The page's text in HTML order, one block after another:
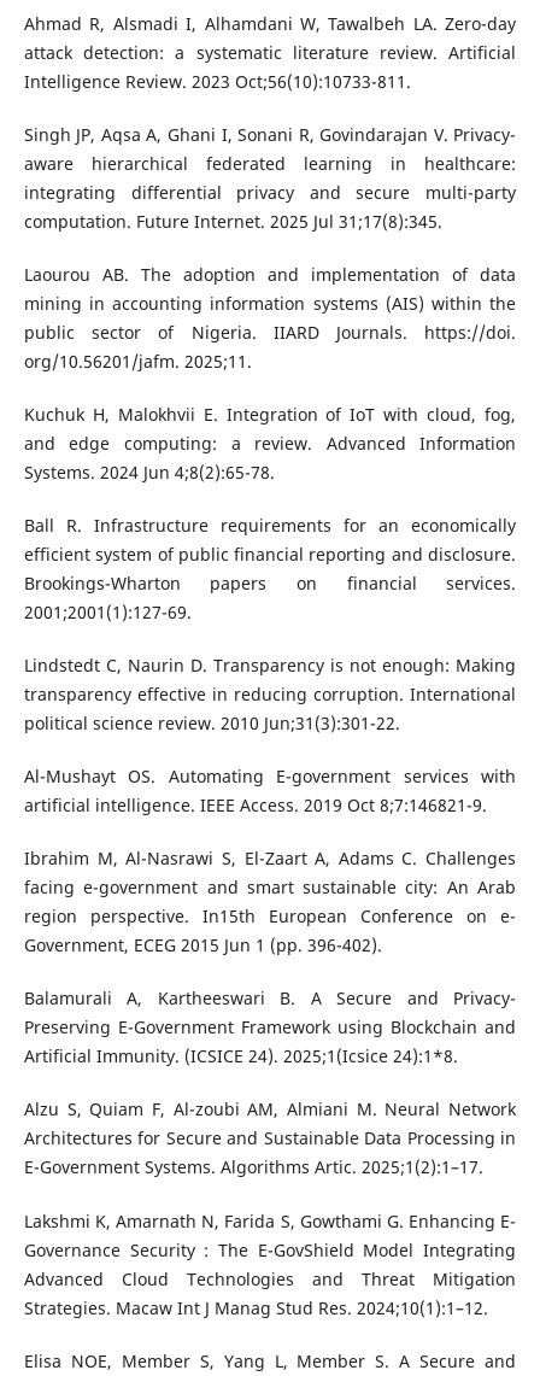
Ahmad R, Alsmadi I, Alhamdani W, Tawalbeh LA. Zero-day
attack detection: a systematic literature review. Artificial
Intelligence Review. 2023 Oct;56(10):10733-811.
Singh JP, Aqsa A, Ghani I, Sonani R, Govindarajan V. Privacy-
aware hierarchical federated learning in healthcare:
integrating differential privacy and secure multi-party
computation. Future Internet. 2025 Jul 31;17(8):345.
Laourou AB. The adoption and implementation of data
mining in accounting information systems (AIS) within the
public sector of Nigeria. IIARD Journals. https://doi.
org/10.56201/jafm. 2025;11.
Kuchuk H, Malokhvii E. Integration of IoT with cloud, fog,
and edge computing: a review. Advanced Information
Systems. 2024 Jun 4;8(2):65-78.
Ball R. Infrastructure requirements for an economically
efficient system of public financial reporting and disclosure.
Brookings-Wharton papers on financial services.
2001;2001(1):127-69.
Lindstedt C, Naurin D. Transparency is not enough: Making
transparency effective in reducing corruption. International
political science review. 2010 Jun;31(3):301-22.
Al-Mushayt OS. Automating E-government services with
artificial intelligence. IEEE Access. 2019 Oct 8;7:146821-9.
Ibrahim M, Al-Nasrawi S, El-Zaart A, Adams C. Challenges
facing e-government and smart sustainable city: An Arab
region perspective. In15th European Conference on e-
Government, ECEG 2015 Jun 1 (pp. 396-402).
Balamurali A, Kartheeswari B. A Secure and Privacy-
Preserving E-Government Framework using Blockchain and
Artificial Immunity. (ICSICE 24). 2025;1(Icsice 24):1*8.
Alzu S, Quiam F, Al-zoubi AM, Almiani M. Neural Network
Architectures for Secure and Sustainable Data Processing in
E-Government Systems. Algorithms Artic. 2025;1(2):1–17.
Lakshmi K, Amarnath N, Farida S, Gowthami G. Enhancing E-
Governance Security : The E-GovShield Model Integrating
Advanced Cloud Technologies and Threat Mitigation
Strategies. Macaw Int J Manag Stud Res. 2024;10(1):1–12.
Elisa NOE, Member S, Yang L, Member S. A Secure and